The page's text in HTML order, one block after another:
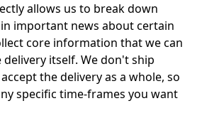
allows us to break down
important news about certain
core information that we can
itself. We don't ship
the delivery as a whole, so
specific time-frames you want